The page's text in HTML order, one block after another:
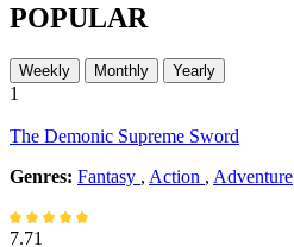
POPULAR
Weekly Monthly Yearly
1
The Demonic Supreme Sword
Genres: Fantasy , Action , Adventure
7.71